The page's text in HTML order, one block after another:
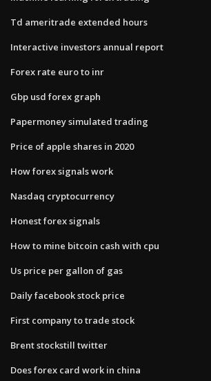
Td ameritrade extended hours
Interactive investors annual report
Forex rate euro to inr
Gbp usd forex graph
Papermoney simulated trading
Price of apple shares in 2020
How forex signals work
Nasdaq cryptocurrency
Honest forex signals
How to mine bitcoin cash with cpu
Us price per gallon of gas
Daily facebook stock price
First company to trade stock
Brent stockstill twitter
Does forex card work in china